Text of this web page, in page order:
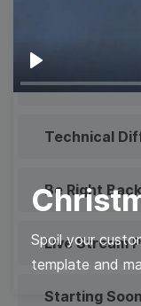
Play
Spoil your
template and
Transparent
Technical
Be Right
Live Stream
Starting